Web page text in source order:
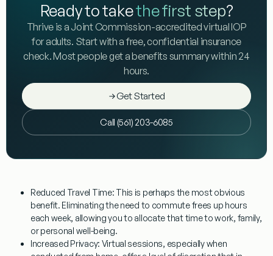
Ready to takethe first step?
Thrive is a Joint Commission-accredited virtual IOP
for adults. Start with a free, confidential insurance
check. Most people get a benefits summary within 24
hours.
Get Started
Call (561) 203-6085
Reduced Travel Time: This is perhaps the most obvious
benefit. Eliminating the need to commute frees up hours
each week, allowing you to allocate that time to work, family,
or personal well-being.
Increased Privacy: Virtual sessions, especially when